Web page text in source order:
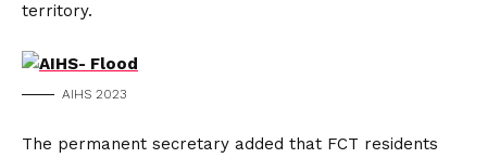
territory.
AIHS 2023
The permanent secretary added that FCT residents